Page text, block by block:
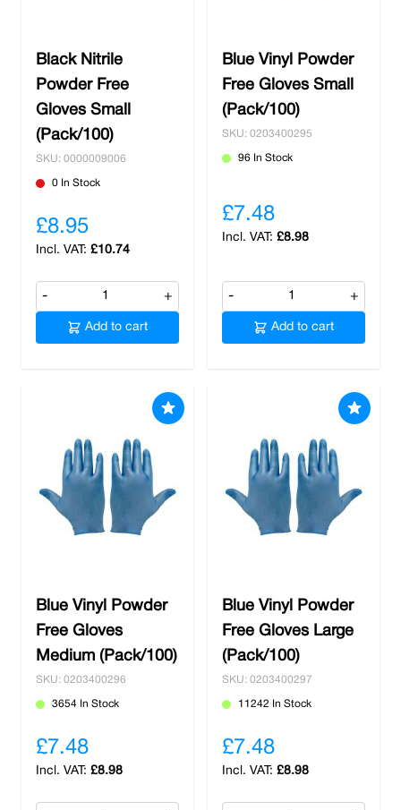
business needs. We understand the critical
importance of workplace safety, and our
commitment to excellence ensures that you
receive top-quality safety gear tailored to your
prioritise your safety and well-being above all
else. Shop with us today to claim free delivery
on all orders over £100.
Black Nitrile
Powder Free
Gloves Small
(Pack/100)
SKU: 0000009006
0 In Stock
£8.95
£10.74
- +
Add to cart
Blue Vinyl Powder
Free Gloves Small
(Pack/100)
SKU: 0203400295
96 In Stock
£7.48
£8.98
- +
Add to cart
Blue Vinyl Powder
Free Gloves
Medium (Pack/100)
SKU: 0203400296
3654 In Stock
£7.48
£8.98
Blue Vinyl Powder
Free Gloves Large
(Pack/100)
SKU: 0203400297
11242 In Stock
£7.48
£8.98